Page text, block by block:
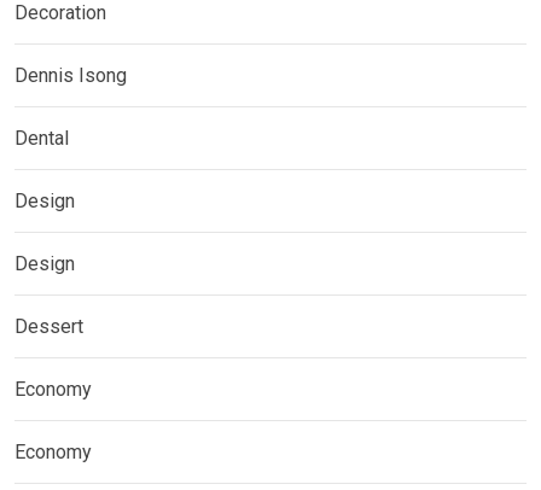
Decoration
Dennis Isong
Dental
Design
Design
Dessert
Economy
Economy